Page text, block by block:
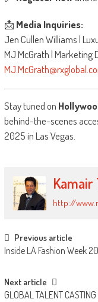
📩 Media Inquiries:
Jen Cullen Williams |
MJ McGrath | Marketing
Stay tuned on
behind-the-scenes
2025 in Las Vegas.
Kamair
http://
Post
navigation
Previous article
Inside LA Fashion Week
Next article
GLOBAL TALENT